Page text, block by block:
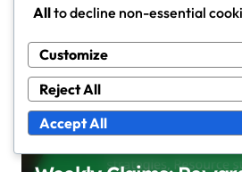
Daily and Weekly Claims
Allto decline non-essential
Customize
Reject All
Accept All